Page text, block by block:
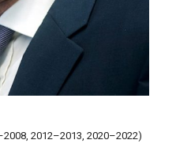
2012–2013, 2020–2022)